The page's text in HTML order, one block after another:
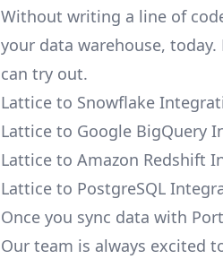
Without writing a line of
your data warehouse,
can try out.
Lattice to Snowflake
Lattice to Google BigQuery
Lattice to Amazon Redshift
Lattice to PostgreSQL
Once you sync data with
Our team is always excited